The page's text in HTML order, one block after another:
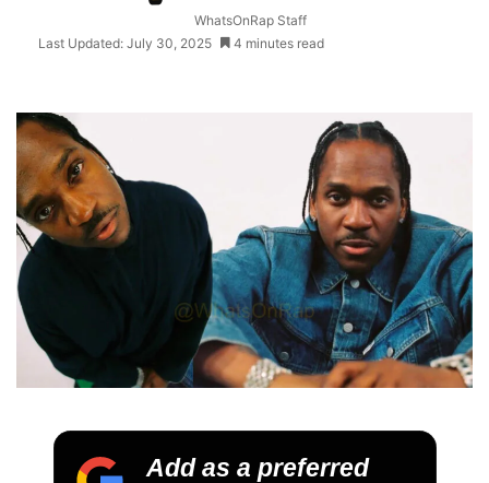
WhatsOnRap Staff
Last Updated: July 30, 2025 4 minutes read
Add as a preferred